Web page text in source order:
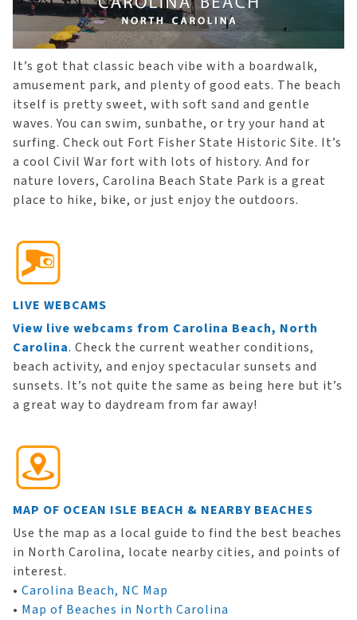
It’s got that classic beach vibe with a boardwalk,
amusement park, and plenty of good eats. The beach
itself is pretty sweet, with soft sand and gentle
waves. You can swim, sunbathe, or try your hand at
surfing. Check out Fort Fisher State Historic Site. It’s
a cool Civil War fort with lots of history. And for
nature lovers, Carolina Beach State Park is a great
place to hike, bike, or just enjoy the outdoors.
LIVE WEBCAMS
View live webcams from Carolina Beach, North
Carolina. Check the current weather conditions,
beach activity, and enjoy spectacular sunsets and
sunsets. It’s not quite the same as being here but it’s
a great way to daydream from far away!
MAP OF OCEAN ISLE BEACH & NEARBY BEACHES
Use the map as a local guide to find the best beaches
in North Carolina, locate nearby cities, and points of
interest.
• Carolina Beach, NC Map
• Map of Beaches in North Carolina